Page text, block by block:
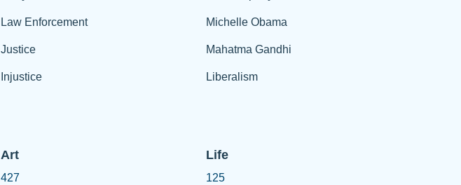
Law Enforcement
Justice
Injustice
Michelle Obama
Mahatma Gandhi
Liberalism
Art
427
Life
125